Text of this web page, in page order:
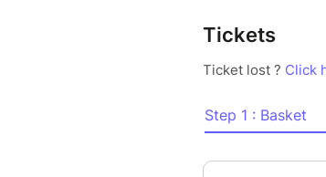
Tickets